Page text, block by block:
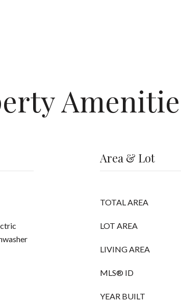
Area & Lot
TOTAL AREA
LOT AREA
LIVING AREA
MLS® ID
YEAR BUILT